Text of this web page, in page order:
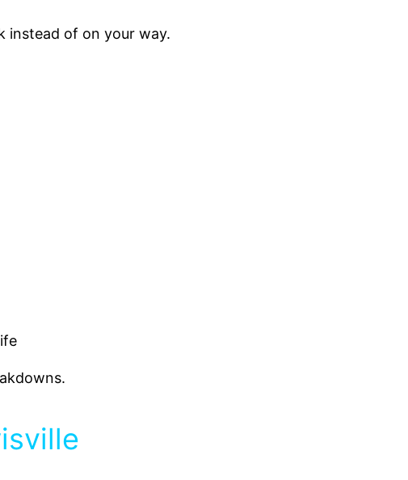
instead of on your way.